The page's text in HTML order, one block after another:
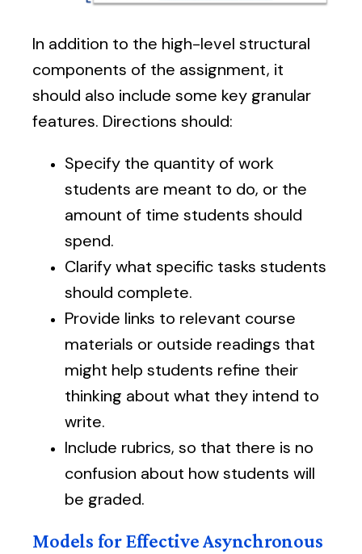
In addition to the high-level structural
components of the assignment, it
should also include some key granular
features. Directions should:
Specify the quantity of work
students are meant to do, or the
amount of time students should
spend.
Clarify what specific tasks students
should complete.
Provide links to relevant course
materials or outside readings that
might help students refine their
thinking about what they intend to
write.
Include rubrics, so that there is no
confusion about how students will
be graded.
Models for Effective Asynchronous